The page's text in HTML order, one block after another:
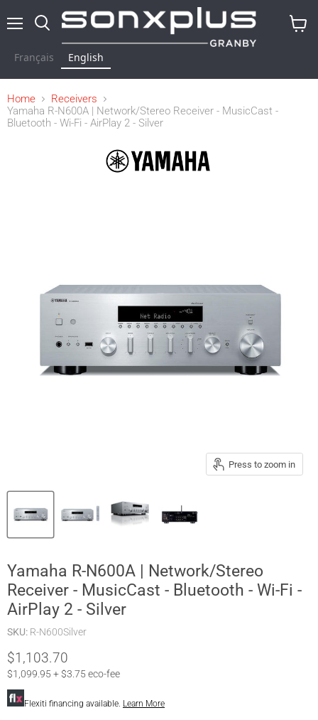
Français English
Home
Receivers
Yamaha R-N600A | Network/Stereo Receiver - MusicCast -
Bluetooth - Wi-Fi - AirPlay 2 - Silver
Press to zoom in
Yamaha R-N600A | Network/Stereo
Receiver - MusicCast - Bluetooth - Wi-Fi -
AirPlay 2 - Silver
SKU: R-N600Silver
Current Price
$1,103.70
$1,099.95 + $3.75 eco-fee
Flexiti financing available. Learn More